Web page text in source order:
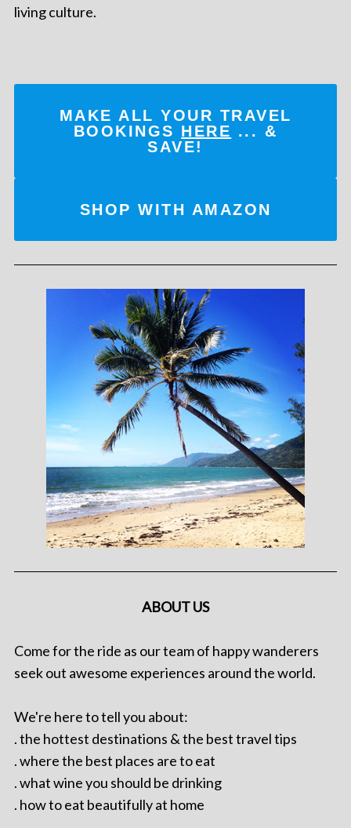
living culture.
MAKE ALL YOUR TRAVEL
BOOKINGS HERE ... &
SAVE!
SHOP WITH AMAZON
ABOUT US
Come for the ride as our team of happy wanderers
seek out awesome experiences around the world.
We're here to tell you about:
. the hottest destinations & the best travel tips
. where the best places are to eat
. what wine you should be drinking
. how to eat beautifully at home